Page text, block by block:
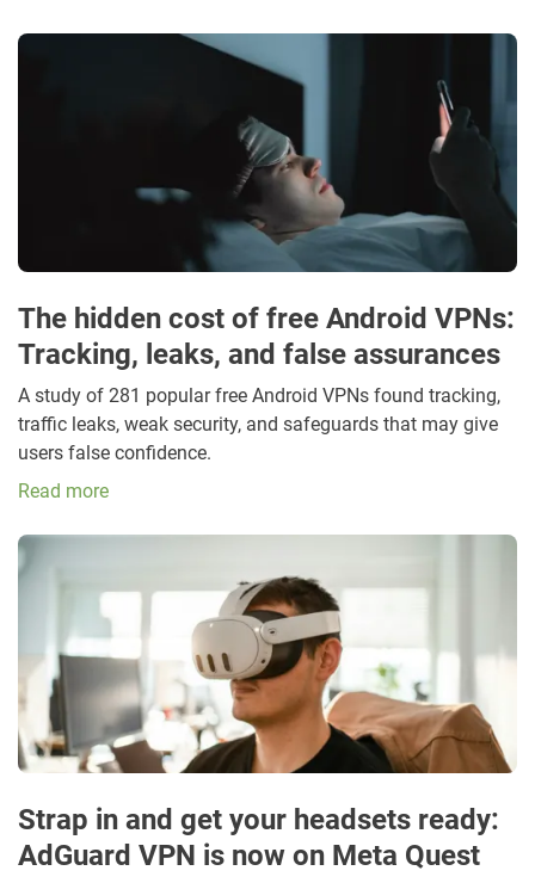
The hidden cost of free Android VPNs:
Tracking, leaks, and false assurances
A study of 281 popular free Android VPNs found tracking,
traffic leaks, weak security, and safeguards that may give
users false confidence.
Read more
Strap in and get your headsets ready:
AdGuard VPN is now on Meta Quest